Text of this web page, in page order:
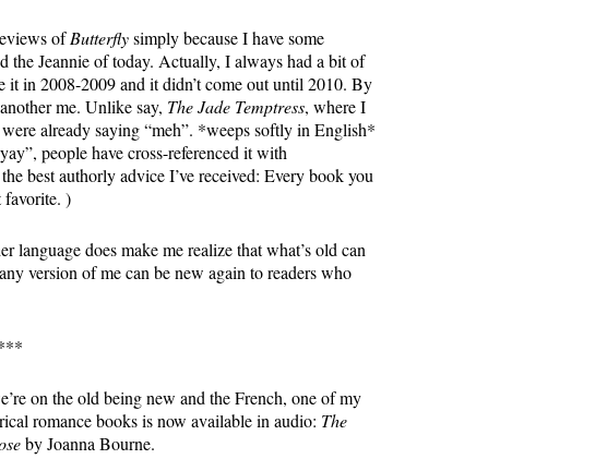
ofButterflysimply because I have some
the Jeannie of today. Actually, I always had a bit of
in 2008-2009 and it didn’t come out until 2010. By
me. Unlike say, The Jade Temptress, where I
already saying “meh”. *weeps softly in English*
people have cross-referenced it with
best authorly advice I’ve received: Every book you
favorite. )
language does make me realize that what’s old can
version of me can be new again to readers who
on the old being new and the French, one of my
romance books is now available in audio: The
by Joanna Bourne.